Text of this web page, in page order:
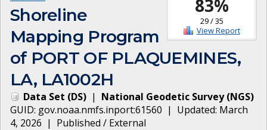
83%
29/35
View Report
Shoreline
Mapping Program
of PORT OF PLAQUEMINES,
LA, LA1002H
Data Set (DS) | National Geodetic Survey(NGS)
GUID: gov.noaa.nmfs.inport:61560 | Updated: March
4, 2026 | Published / External